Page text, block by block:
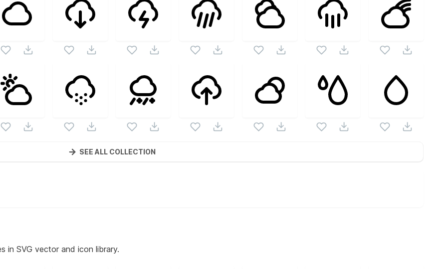
vector collection. Following vectors are from the same pack as this
SEE ALL COLLECTION
in SVG vector and icon library.